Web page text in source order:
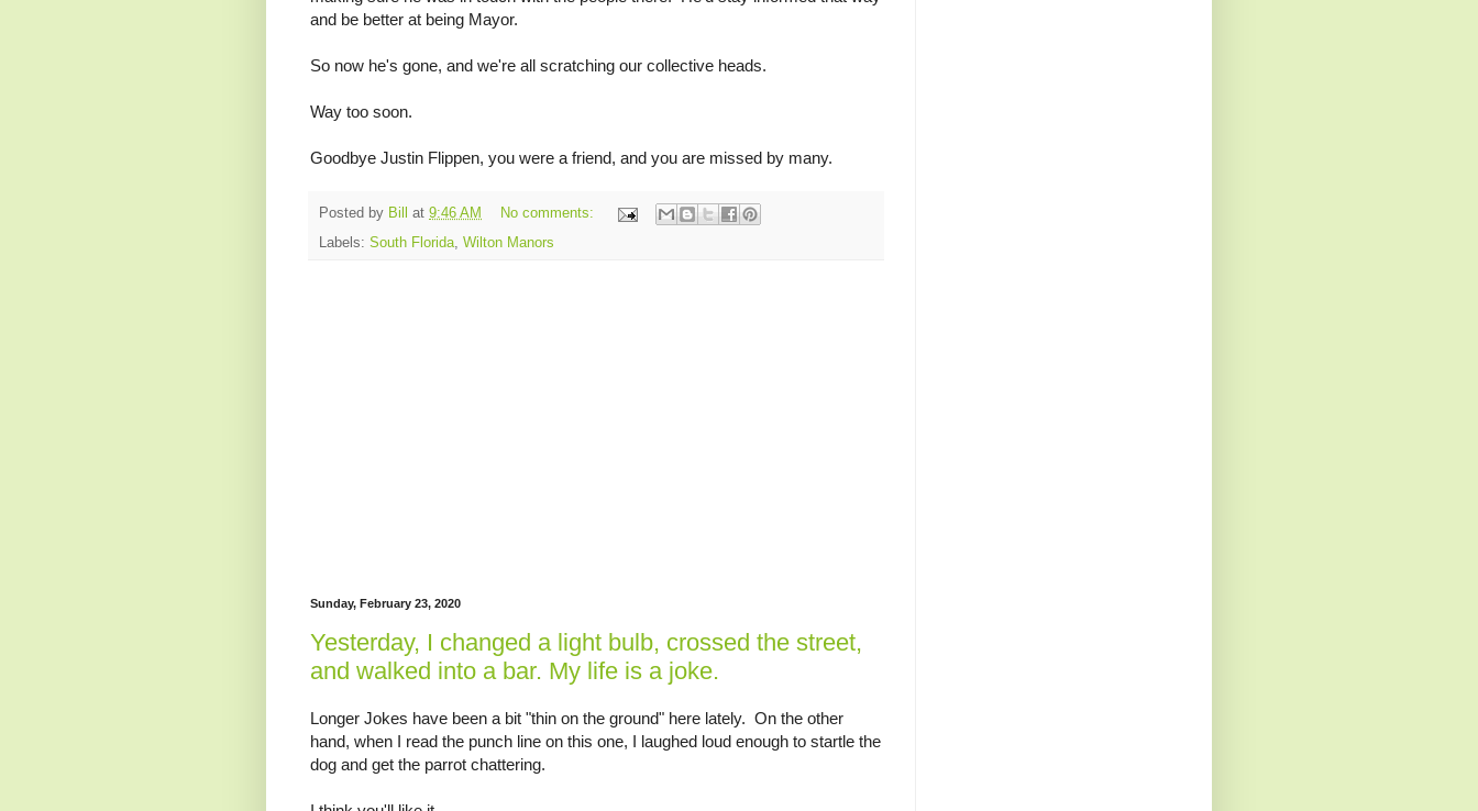
and be better at being Mayor.
So now he's gone, and we're all scratching our collective heads.
Way too soon.
Goodbye Justin Flippen, you were a friend, and you are missed by many.
Posted by Bill at 9:46 AM
No comments:
Labels: South Florida, Wilton Manors
Sunday, February 23, 2020
Yesterday, I changed a light bulb, crossed the street,
and walked into a bar. My life is a joke.
Longer Jokes have been a bit "thin on the ground" here lately. On the other
hand, when I read the punch line on this one, I laughed loud enough to startle the
dog and get the parrot chattering.